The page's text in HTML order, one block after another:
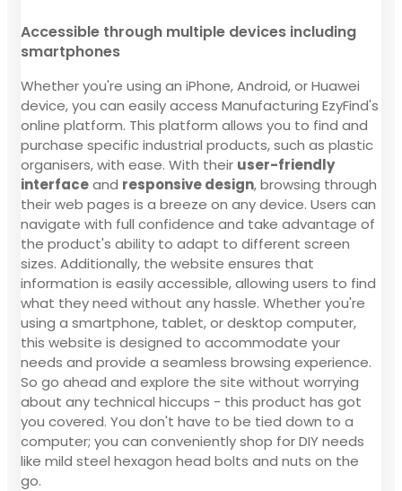
Accessible through multiple devices including
smartphones
Whether you're using an iPhone, Android, or Huawei
device, you can easily access Manufacturing EzyFind's
online platform. This platform allows you to find and
purchase specific industrial products, such as plastic
organisers, with ease. With their user-friendly
interfaceand responsive design, browsing through
their web pages is a breeze on any device. Users can
navigate with full confidence and take advantage of
the product's ability to adapt to different screen
sizes. Additionally, the website ensures that
information is easily accessible, allowing users to find
what they need without any hassle. Whether you're
using a smartphone, tablet, or desktop computer,
this website is designed to accommodate your
needs and provide a seamless browsing experience.
So go ahead and explore the site without worrying
about any technical hiccups - this product has got
you covered. You don't have to be tied down to a
computer; you can conveniently shop for DIY needs
like mild steel hexagon head bolts and nuts on the
go.